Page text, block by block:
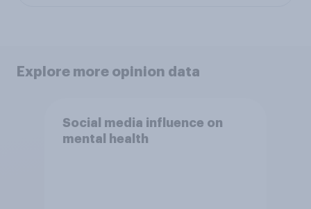
Explore more opinion data
Social media influence on
mental health